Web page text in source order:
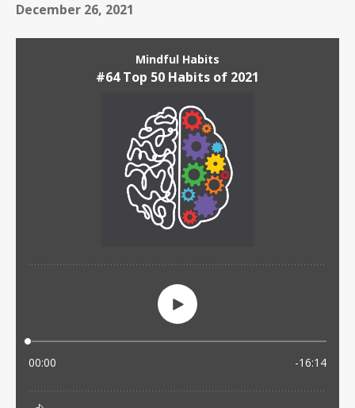
December 26, 2021